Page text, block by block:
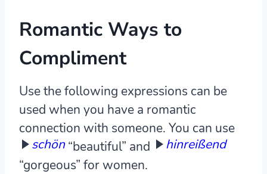
Romantic Ways to
Compliment
Use the following expressions can be
used when you have a romantic
connection with someone. You can use
schön“beautiful” and
hinreißend
“gorgeous” for women.